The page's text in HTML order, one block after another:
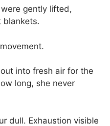
gently lifted,
blankets.
into fresh air for the
long, she never
dull. Exhaustion visible